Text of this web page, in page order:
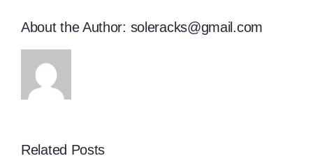
About the Author: soleracks@gmail.com
Related Posts